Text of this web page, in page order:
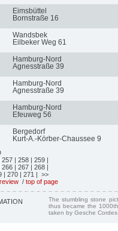
Eimsbüttel
Bornstraße 16
Wandsbek
Eilbeker Weg 61
Hamburg-Nord
Agnesstraße 39
Hamburg-Nord
Agnesstraße 39
Hamburg-Nord
Efeuweg 56
Bergedorf
Kurt-A.-Körber-Chaussee 9
257 | 258 | 259 |
266 | 267 | 268 |
| 270 | 271 | >>
/ top of page
The stumbling stone
thus became the
taken by Gesche